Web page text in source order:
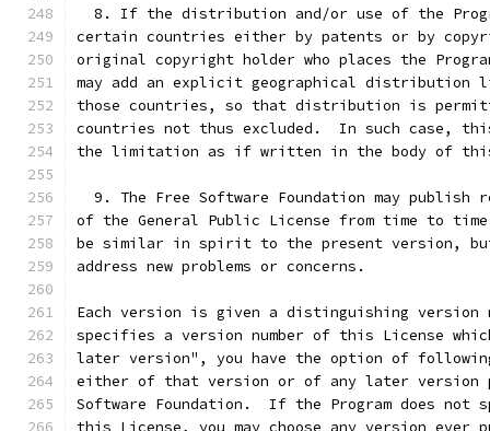
8. If the distribution and/or use of the
certain countries either by patents or by
original copyright holder who places the
may add an explicit geographical distribution
those countries, so that distribution is
countries not thus excluded.  In such case,
the limitation as if written in the body of
9. The Free Software Foundation may publish
of the General Public License from time to
be similar in spirit to the present version,
address new problems or concerns.
Each version is given a distinguishing version
specifies a version number of this License
later version", you have the option of
either of that version or of any later version
Software Foundation.  If the Program does not
this License, you may choose any version ever